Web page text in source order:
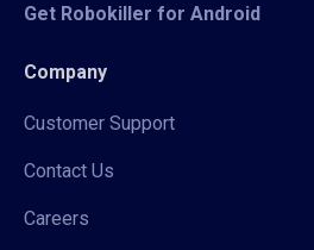
Get Robokiller for Android
Company
Customer Support
Contact Us
Careers